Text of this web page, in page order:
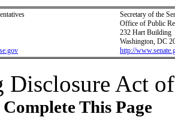
Secretary of the
Office of Public
232 Hart Building
Washington, DC
http://
Disclosure Act
This Page